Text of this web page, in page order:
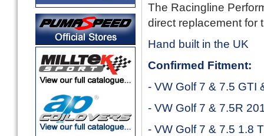
The Racingline
direct replacement for
Hand built in the UK
Confirmed Fitment:
- VW Golf 7 & 7.5 GTI
- VW Golf 7 & 7.5R
- VW Golf 7 & 7.5 1.8